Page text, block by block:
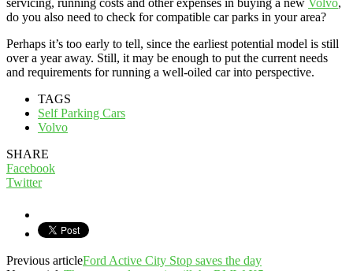
servicing, running costs and other expenses in buying a new Volvo,
do you also need to check for compatible car parks in your area?
Perhaps it’s too early to tell, since the earliest potential model is still
over a year away. Still, it may be enough to put the current needs
and requirements for running a well-oiled car into perspective.
TAGS
Self Parking Cars
Volvo
SHARE
Facebook
Twitter
Previous articleFord Active City Stop saves the day